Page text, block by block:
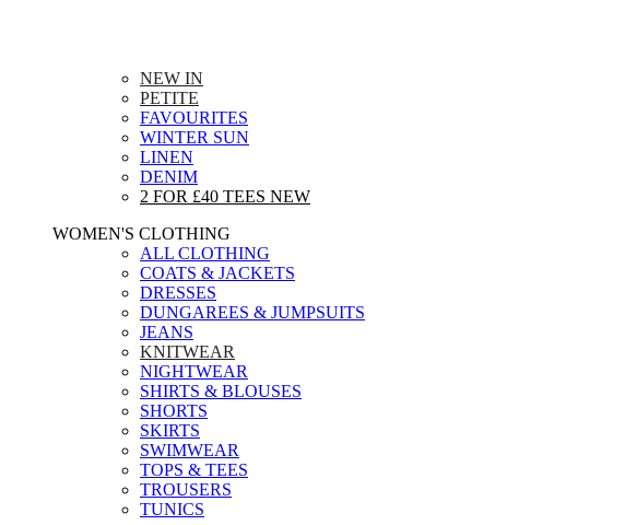
NEW IN
PETITE
FAVOURITES
WINTER SUN
LINEN
DENIM
2 FOR £40 TEES NEW
WOMEN'S CLOTHING
ALL CLOTHING
COATS & JACKETS
DRESSES
DUNGAREES & JUMPSUITS
JEANS
KNITWEAR
NIGHTWEAR
SHIRTS & BLOUSES
SHORTS
SKIRTS
SWIMWEAR
TOPS & TEES
TROUSERS
TUNICS